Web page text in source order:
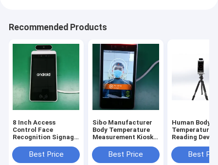
Recommended Products
8 Inch Access
Control Face
Recognition Signage
Relay Ethernet USB
Port
Best Price
Sibo Manufacturer
Body Temperature
Measurement Kiosk 8
With Facial
Identification
Best Price
Human Body
Temperature
Reading
Recognition
With Tripod
Best